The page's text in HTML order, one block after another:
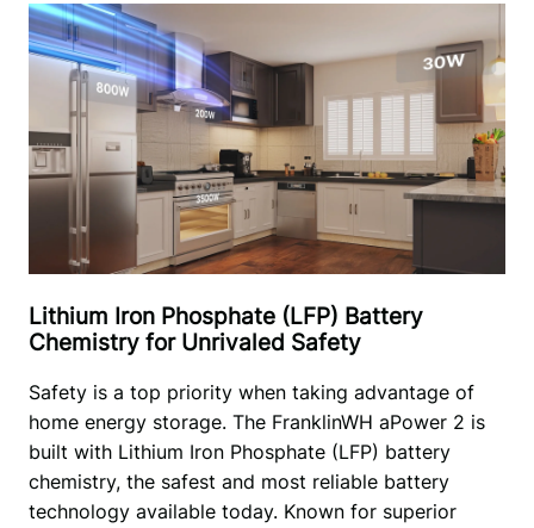
Lithium Iron Phosphate (LFP) Battery
Chemistry for Unrivaled Safety
Safety is a top priority when taking advantage of
home energy storage. The FranklinWH aPower 2 is
built with Lithium Iron Phosphate (LFP) battery
chemistry, the safest and most reliable battery
technology available today. Known for superior